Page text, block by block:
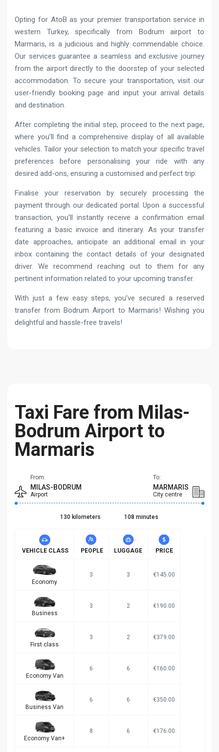
Opting for AtoB as your premier transportation service in
western Turkey, specifically from Bodrum airport to
Marmaris, is a judicious and highly commendable choice.
Our services guarantee a seamless and exclusive journey
from the airport directly to the doorstep of your selected
accommodation. To secure your transportation, visit our
user-friendly booking page and input your arrival details
and destination.
After completing the initial step, proceed to the next page,
where you’ll find a comprehensive display of all available
vehicles. Tailor your selection to match your specific travel
preferences before personalising your ride with any
desired add-ons, ensuring a customised and perfect trip.
Finalise your reservation by securely processing the
payment through our dedicated portal. Upon a successful
transaction, you’ll instantly receive a confirmation email
featuring a basic invoice and itinerary. As your transfer
date approaches, anticipate an additional email in your
inbox containing the contact details of your designated
driver. We recommend reaching out to them for any
pertinent information related to your upcoming transfer.
With just a few easy steps, you’ve secured a reserved
transfer from Bodrum Airport to Marmaris! Wishing you
delightful and hassle-free travels!
Taxi Fare from Milas-
Bodrum Airport to
Marmaris
From:
MILAS-BODRUM
Airport
To:
MARMARIS
City centre
130 kilometers 108 minutes
VEHICLE CLASS PEOPLE LUGGAGE PRICE
Economy
3 3 €145.00
Business
3 2 €190.00
First class
3 2 €379.00
Economy Van
6 6 €160.00
Business Van
6 6 €350.00
Economy Van+
8 6 €176.00